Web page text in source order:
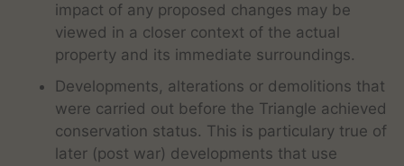
impact of any proposed changes may be
viewed in a closer context of the actual
property and its immediate surroundings.
Developments, alterations or demolitions that
were carried out before the Triangle achieved
conservation status. This is particulary true of
later (post war) developments that use